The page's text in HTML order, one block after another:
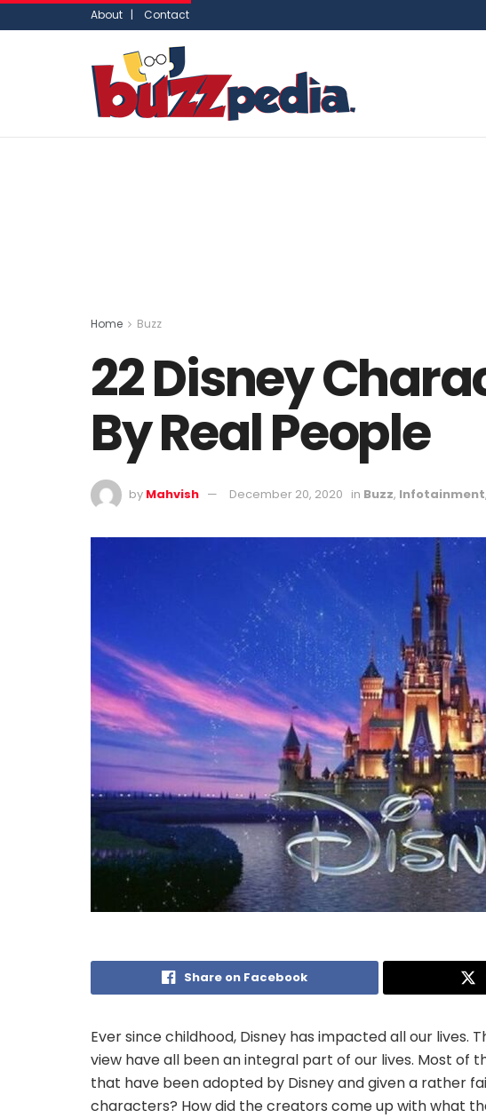
About | Contact
Home Buzz
22 Disney
By Real People
by Mahvish December 20, 2020 in Buzz, Infotainment,
Share on Facebook
Ever since childhood, Disney has impacted all our lives.
view have all been an integral part of our lives. Most of
that have been adopted by Disney and given a rather
characters? How did the creators come up with what